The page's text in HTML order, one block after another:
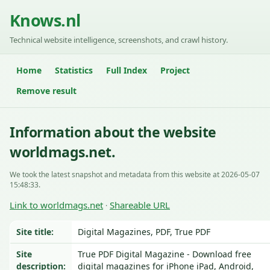
Knows.nl
Technical website intelligence, screenshots, and crawl history.
Home Statistics Full Index
Project
Remove result
Information about the website
worldmags.net.
We took the latest snapshot and metadata from this website at 2026-05-07
15:48:33.
Link to worldmags.net · Shareable URL
Site title:
Digital Magazines, PDF, True PDF
Site
description:
True PDF Digital Magazine - Download free
digital magazines for iPhone iPad, Android,